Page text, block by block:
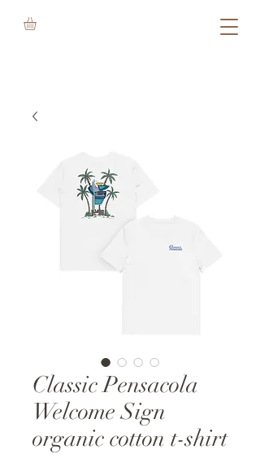
Classic Pensacola
Welcome Sign
organic cotton t-shirt